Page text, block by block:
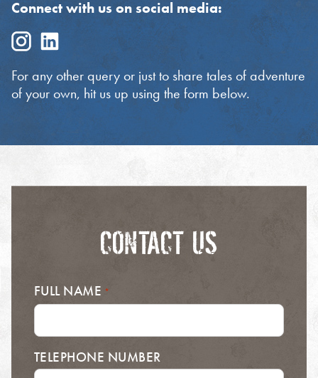
Connect with us on social media:
For any other query or just to share tales of adventure
of your own, hit us up using the form below.
CONTACT US
FULL NAME *
TELEPHONE NUMBER